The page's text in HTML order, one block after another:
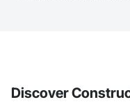
Discover